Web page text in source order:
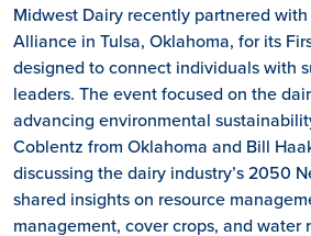
Midwest Dairy recently partnered
Alliance in Tulsa, Oklahoma, for its
designed to connect individuals with
leaders. The event focused on the
advancing environmental
Coblentz from Oklahoma and Bill
discussing the dairy industry’s 2050
shared insights on resource
management, cover crops, and water